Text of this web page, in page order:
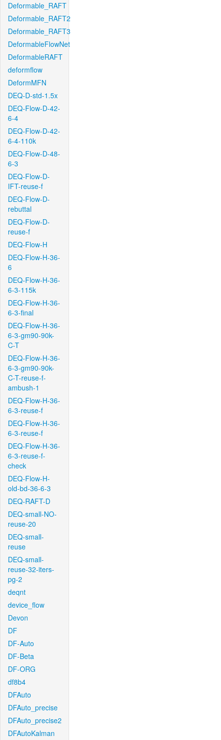
Deformable_RAFT
Deformable_RAFT2
Deformable_RAFT3
DeformableFlowNet
DeformableRAFT
deformflow
DeformMFN
DEQ-D-std-1.5x
DEQ-Flow-D-42-
6-4
DEQ-Flow-D-42-
6-4-110k
DEQ-Flow-D-48-
6-3
DEQ-Flow-D-
IFT-reuse-f
DEQ-Flow-D-
rebuttal
DEQ-Flow-D-
reuse-f
DEQ-Flow-H
DEQ-Flow-H-36-
6
DEQ-Flow-H-36-
6-3-115k
DEQ-Flow-H-36-
6-3-final
DEQ-Flow-H-36-
6-3-gm90-90k-
C-T
DEQ-Flow-H-36-
6-3-gm90-90k-
C-T-reuse-f-
ambush-1
DEQ-Flow-H-36-
6-3-reuse-f
DEQ-Flow-H-36-
6-3-reuse-f
DEQ-Flow-H-36-
6-3-reuse-f-
check
DEQ-Flow-H-
old-bd-36-6-3
DEQ-RAFT-D
DEQ-small-NO-
reuse-20
DEQ-small-
reuse
DEQ-small-
reuse-32-iters-
pg-2
deqnt
device_flow
Devon
DF
DF-Auto
DF-Beta
DF-ORG
df8b4
DFAuto
DFAuto_precise
DFAuto_precise2
DFAutoKalman